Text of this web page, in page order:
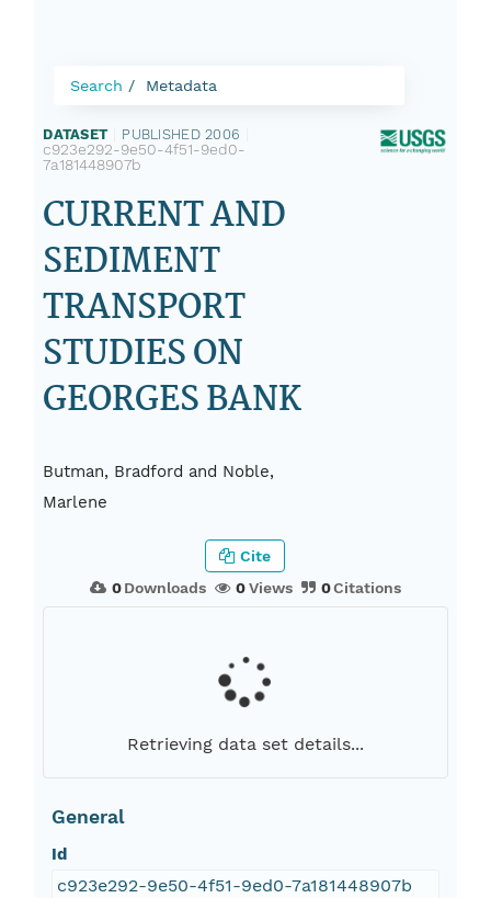
Search Metadata
DATASET PUBLISHED 2006
c923e292-9e50-4f51-9ed0-
7a181448907b
CURRENT AND
SEDIMENT
TRANSPORT
STUDIES ON
GEORGES BANK
Butman, Bradford and Noble,
Marlene
0Downloads 0Views 0Citations
Cite
Retrieving data set details...
General
Id
c923e292-9e50-4f51-9ed0-7a181448907b